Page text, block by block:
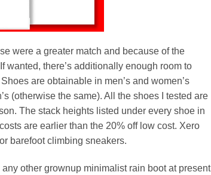
were a greater match and because of the
wanted, there’s additionally enough room to
are obtainable in men’s and women’s
(otherwise the same). All the shoes I tested are
The stack heights listed under every shoe in
are earlier than the 20% off low cost. Xero
barefoot climbing sneakers.
other grownup minimalist rain boot at present